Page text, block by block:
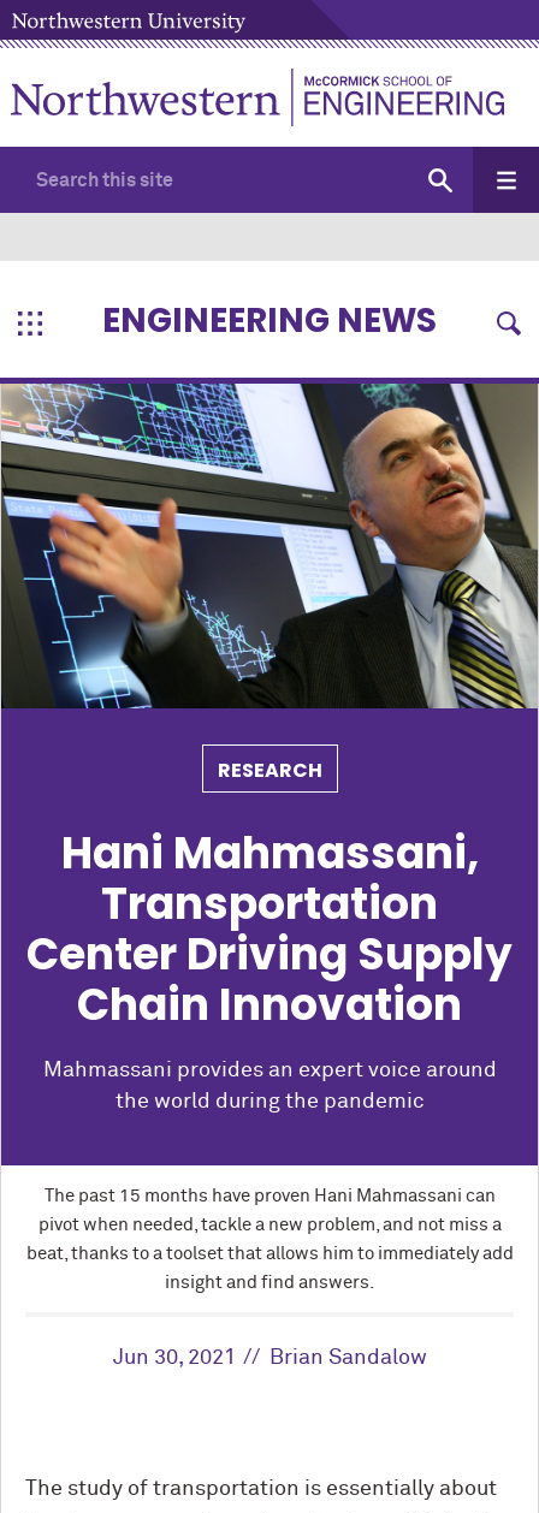
ENGINEERING NEWS
RESEARCH
Hani Mahmassani,
Transportation
Center Driving Supply
Chain Innovation
Mahmassani provides an expert voice around
the world during the pandemic
The past 15 months have proven Hani Mahmassani can
pivot when needed, tackle a new problem, and not miss a
beat, thanks to a toolset that allows him to immediately add
insight and find answers.
Jun 30, 2021 Brian Sandalow
The study of transportation is essentially about